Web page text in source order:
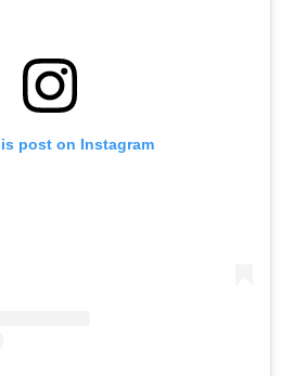
post on Instagram